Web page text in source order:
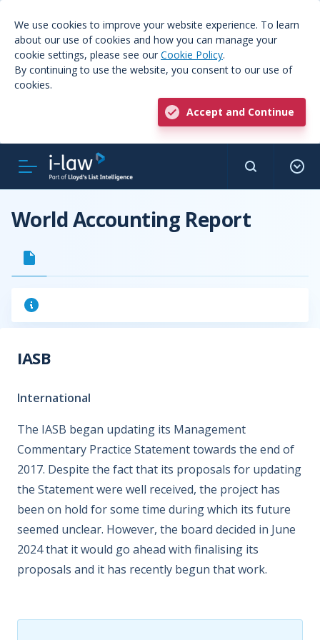
We use cookies to improve your website experience. To learn
about our use of cookies and how you can manage your
cookie settings, please see our Cookie Policy.
By continuing to use the website, you consent to our use of
cookies.
Accept and Continue
World Accounting Report
IASB
International
The IASB began updating its Management
Commentary Practice Statement towards the end of
2017. Despite the fact that its proposals for updating
the Statement were well received, the project has
been on hold for some time during which its future
seemed unclear. However, the board decided in June
2024 that it would go ahead with finalising its
proposals and it has recently begun that work.